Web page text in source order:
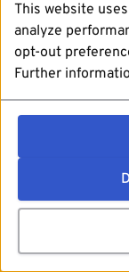
This website
analyze
opt-out
Further